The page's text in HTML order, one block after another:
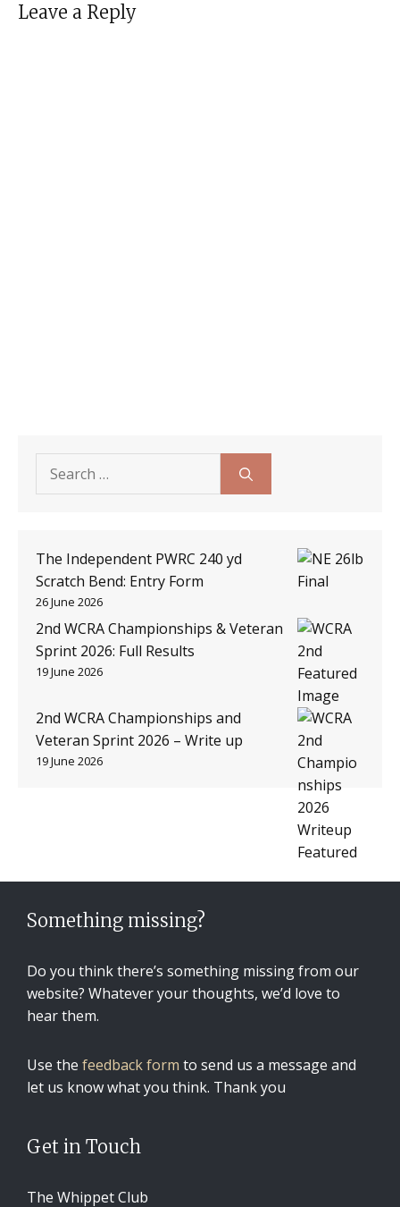
Leave a Reply
for:
The Independent PWRC 240 yd
Scratch Bend: Entry Form
26 June 2026
2nd WCRA Championships & Veteran
Sprint 2026: Full Results
19 June 2026
2nd WCRA Championships and
Veteran Sprint 2026 – Write up
19 June 2026
Something missing?
Do you think there’s something missing from our
website? Whatever your thoughts, we’d love to
hear them.
Use the feedback form to send us a message and
let us know what you think. Thank you
Get in Touch
The Whippet Club